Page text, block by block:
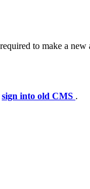
to make a
sign into old CMS .